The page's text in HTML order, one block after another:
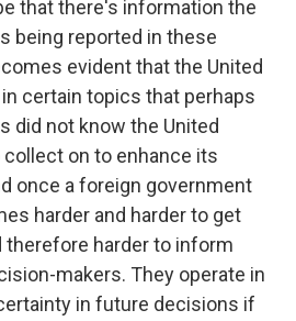
that there's information the
being reported in these
evident that the United
certain topics that perhaps
did not know the United
on to enhance its
once a foreign government
harder and harder to get
harder to inform
makers. They operate in
in future decisions if